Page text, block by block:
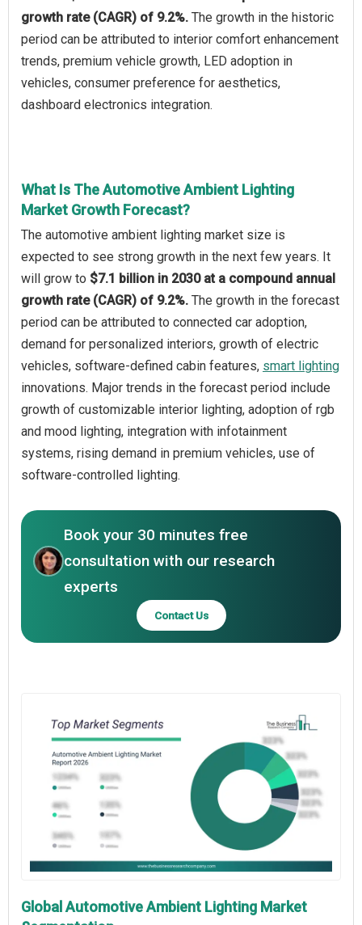
growth rate (CAGR) of 9.2%. The growth in the historic
period can be attributed to interior comfort enhancement
trends, premium vehicle growth, LED adoption in
vehicles, consumer preference for aesthetics,
dashboard electronics integration.
What Is The Automotive Ambient Lighting
Market Growth Forecast?
The automotive ambient lighting market size is
expected to see strong growth in the next few years. It
will grow to $7.1 billion in 2030 at a compound annual
growth rate (CAGR) of 9.2%. The growth in the forecast
period can be attributed to connected car adoption,
demand for personalized interiors, growth of electric
vehicles, software-defined cabin features, smart lighting
innovations. Major trends in the forecast period include
growth of customizable interior lighting, adoption of rgb
and mood lighting, integration with infotainment
systems, rising demand in premium vehicles, use of
software-controlled lighting.
Book your 30 minutes free
consultation with our research
experts
Contact Us
Global Automotive Ambient Lighting Market